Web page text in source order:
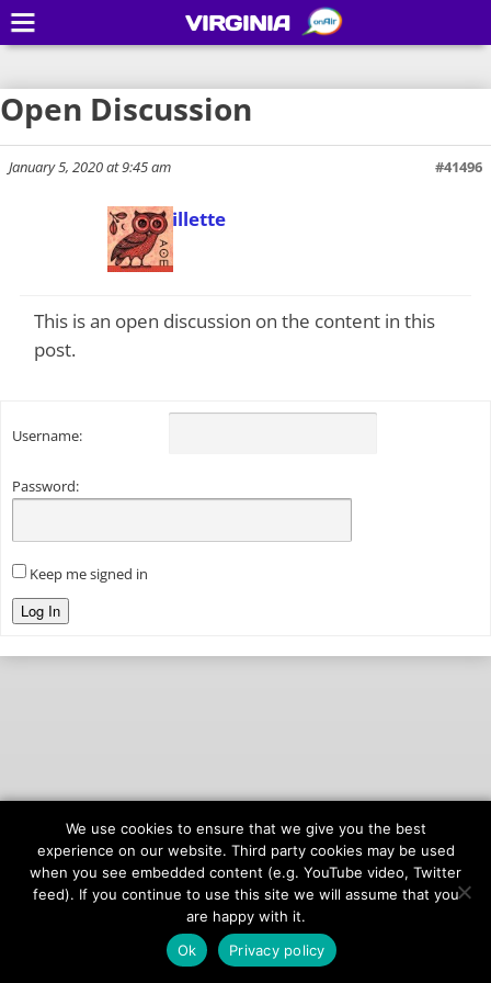
Open Discussion
January 5, 2020 at 9:45 am #41496
Todd Gillette
Keymaster
This is an open discussion on the content in this
post.
Username:
Password:
Keep me signed in
Log In
© 2026onAIR Networks
Terms of Service
Privacy Policy
VIRGINIA
We use cookies to ensure that we give you the best
experience on our website. Third party cookies may be used
when you see embedded content (e.g. YouTube video, Twitter
feed). If you continue to use this site we will assume that you
are happy with it.
Ok
Privacy policy